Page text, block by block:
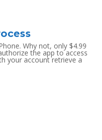
Why not, only $4.99
the app to access
your account retrieve a